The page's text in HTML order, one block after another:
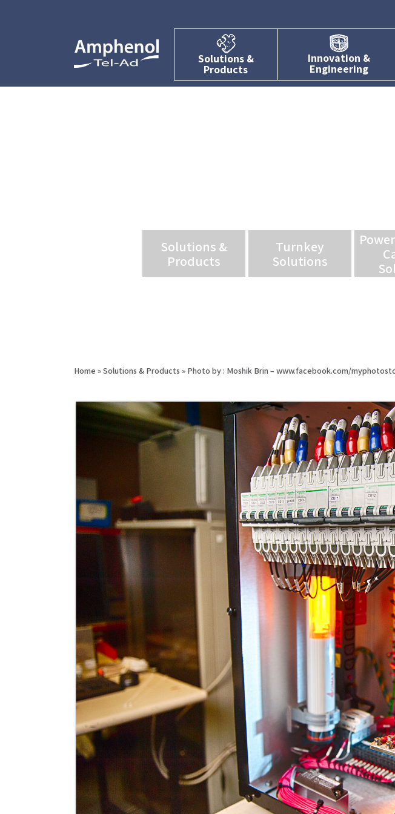
Solutions &
Products
Innovation &
Engineering
Solutions &
Products
Turnkey
Solutions
Home »Solutions & Products » Photo by : Moshik Brin – www.facebook.com/